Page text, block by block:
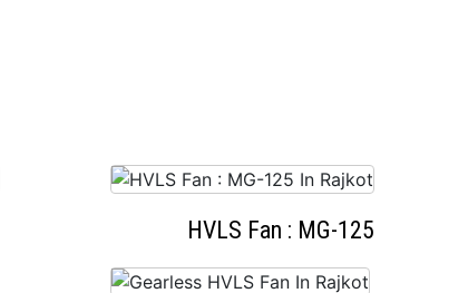
HVLS Fan : MG-125